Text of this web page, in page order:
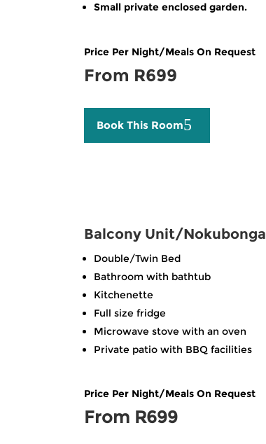
Small private enclosed garden.
Price Per Night/Meals On Request
From R699
Book This Room
Balcony Unit/Nokubonga
Double/Twin Bed
Bathroom with bathtub
Kitchenette
Full size fridge
Microwave stove with an oven
Private patio with BBQ facilities
Price Per Night/Meals On Request
From R699